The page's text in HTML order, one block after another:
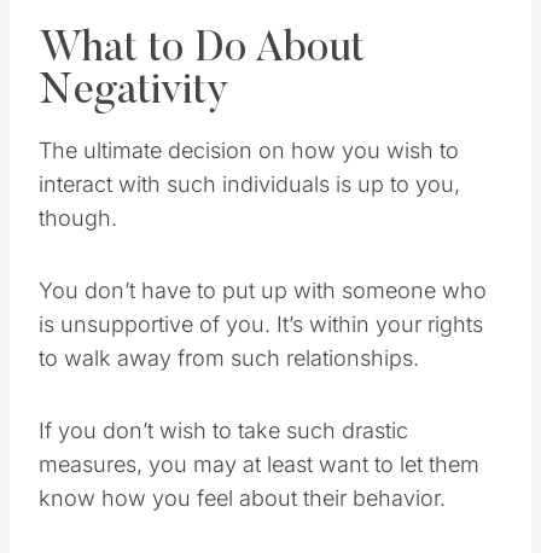
What to Do About
Negativity
The ultimate decision on how you wish to
interact with such individuals is up to you,
though.
You don’t have to put up with someone who
is unsupportive of you. It’s within your rights
to walk away from such relationships.
If you don’t wish to take such drastic
measures, you may at least want to let them
know how you feel about their behavior.